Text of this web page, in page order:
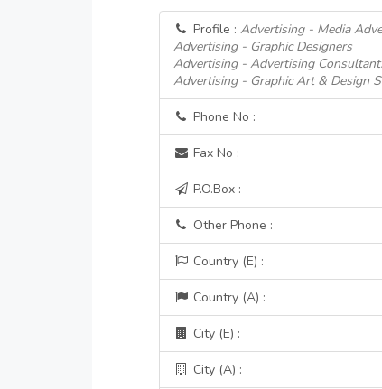
Profile : Advertising - Media
Advertising - Graphic Designers
Advertising - Advertising
Advertising - Graphic Art & Design
Phone No :
Fax No :
P.O.Box :
Other Phone :
Country (E) :
Country (A) :
City (E) :
City (A) :